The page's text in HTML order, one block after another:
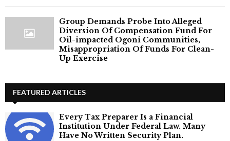
Group Demands Probe Into Alleged
Diversion Of Compensation Fund For
Oil-impacted Ogoni Communities,
Misappropriation Of Funds For Clean-
Up Exercise
FEATURED ARTICLES
Every Tax Preparer Is a Financial
Institution Under Federal Law. Many
Have No Written Security Plan.